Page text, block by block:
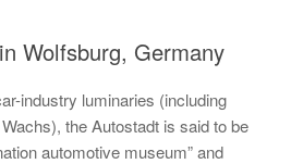
Wolfsburg, Germany
industry luminaries (including
the Autostadt is said to be
automotive museum” and